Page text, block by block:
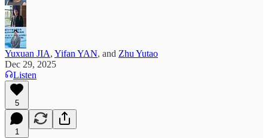
Yuxuan JIA, Yifan YAN, and Zhu Yutao
Dec 29, 2025
Listen
5
1